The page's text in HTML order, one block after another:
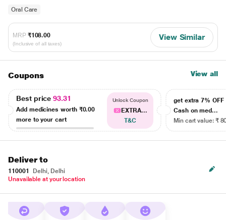
Oral Care
MRP ₹108.00
(Inclusive of all taxes)
View Similar
Coupons View all
Best price93.31
Add medicines worth ₹0.00
more to your cart
Unlock Coupon
EXTRA...
T&C
get extra 7% OFF
Cash on med...
Min cart value: ₹
Deliver to
110001
Delhi, Delhi
Unavailable at your location